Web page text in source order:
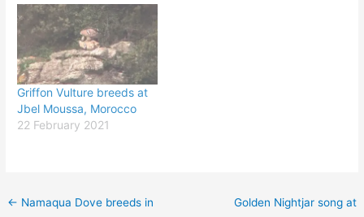
Griffon Vulture breeds at
Jbel Moussa, Morocco
22 February 2021
← Namaqua Dove breeds in
Golden Nightjar song at